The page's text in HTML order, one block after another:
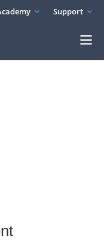
Support